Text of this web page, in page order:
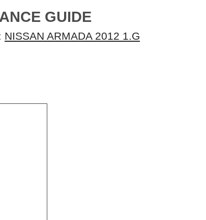
GUIDE
NISSAN ARMADA 2012 1.G